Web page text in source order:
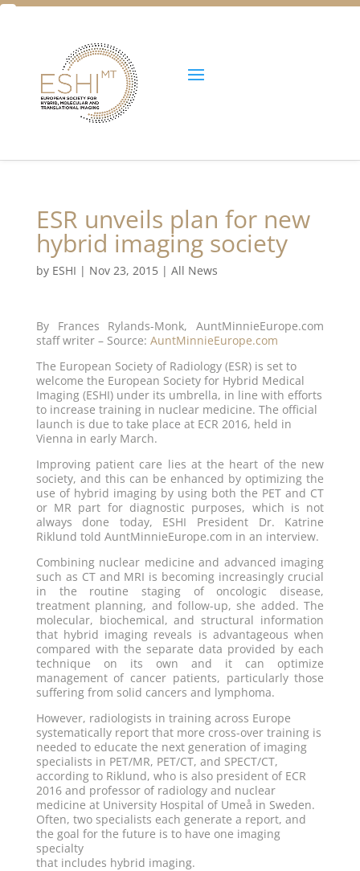
ESR unveils plan for new
hybrid imaging society
by ESHI | Nov 23, 2015| All News
By Frances Rylands-Monk, AuntMinnieEurope.com
staff writer – Source: AuntMinnieEurope.com
The European Society of Radiology (ESR) is set to
welcome the European Society for Hybrid Medical
Imaging (ESHI) under its umbrella, in line with efforts
to increase training in nuclear medicine. The official
launch is due to take place at ECR 2016, held in
Vienna in early March.
Improving patient care lies at the heart of the new
society, and this can be enhanced by optimizing the
use of hybrid imaging by using both the PET and CT
or MR part for diagnostic purposes, which is not
always done today, ESHI President Dr. Katrine
Riklund told AuntMinnieEurope.com in an interview.
Combining nuclear medicine and advanced imaging
such as CT and MRI is becoming increasingly crucial
in the routine staging of oncologic disease,
treatment planning, and follow-up, she added. The
molecular, biochemical, and structural information
that hybrid imaging reveals is advantageous when
compared with the separate data provided by each
technique on its own and it can optimize
management of cancer patients, particularly those
suffering from solid cancers and lymphoma.
However, radiologists in training across Europe
systematically report that more cross-over training is
needed to educate the next generation of imaging
specialists in PET/MR, PET/CT, and SPECT/CT,
according to Riklund, who is also president of ECR
2016 and professor of radiology and nuclear
medicine at University Hospital of Umeå in Sweden.
Often, two specialists each generate a report, and
the goal for the future is to have one imaging
specialty
that includes hybrid imaging.